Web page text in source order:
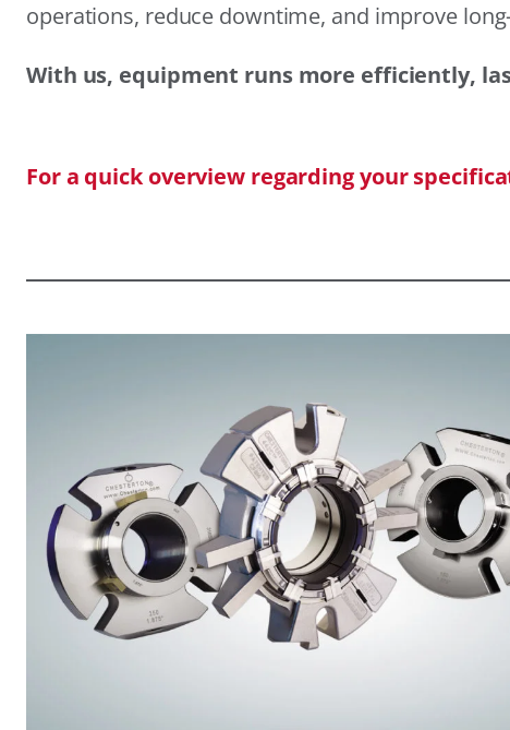
operations, reduce downtime, and improve
With us, equipment runs more efficiently,
For a quick overview regarding your